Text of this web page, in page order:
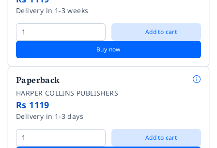
Delivery in 1-3 weeks
Add to cart
Buy now
Paperback
HARPER COLLINS PUBLISHERS
Rs 1119
Delivery in 1-3 days
Add to cart